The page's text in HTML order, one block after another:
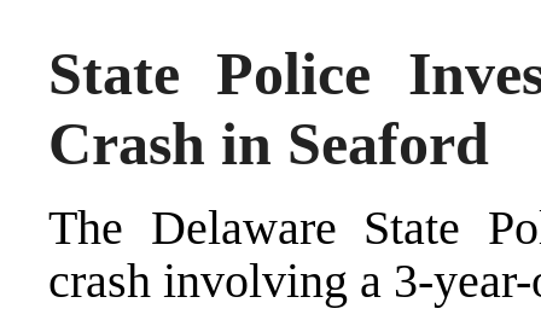
State Police
Crash in Seaford
The Delaware State
crash involving a 3-